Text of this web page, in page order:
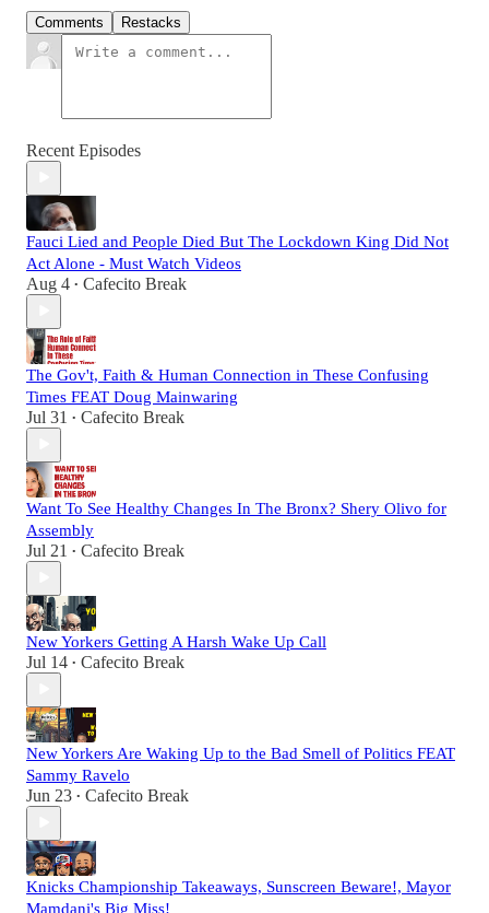
Comments Restacks
Recent Episodes
Fauci Lied and People Died But The Lockdown King Did Not
Act Alone - Must Watch Videos
Aug 4 • Cafecito Break
The Gov't, Faith & Human Connection in These Confusing
Times FEAT Doug Mainwaring
Jul 31 • Cafecito Break
Want To See Healthy Changes In The Bronx? Shery Olivo for
Assembly
Jul 21 • Cafecito Break
New Yorkers Getting A Harsh Wake Up Call
Jul 14 • Cafecito Break
New Yorkers Are Waking Up to the Bad Smell of Politics FEAT
Sammy Ravelo
Jun 23 • Cafecito Break
Knicks Championship Takeaways, Sunscreen Beware!, Mayor
Mamdani's Big Miss!